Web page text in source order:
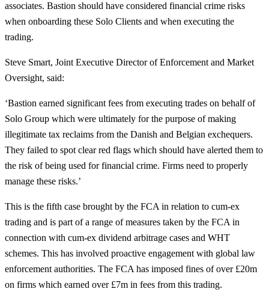
associates. Bastion should have considered financial crime risks
when onboarding these Solo Clients and when executing the
trading.
Steve Smart, Joint Executive Director of Enforcement and Market
Oversight, said:
‘Bastion earned significant fees from executing trades on behalf of
Solo Group which were ultimately for the purpose of making
illegitimate tax reclaims from the Danish and Belgian exchequers.
They failed to spot clear red flags which should have alerted them to
the risk of being used for financial crime. Firms need to properly
manage these risks.’
This is the fifth case brought by the FCA in relation to cum-ex
trading and is part of a range of measures taken by the FCA in
connection with cum-ex dividend arbitrage cases and WHT
schemes. This has involved proactive engagement with global law
enforcement authorities. The FCA has imposed fines of over £20m
on firms which earned over £7m in fees from this trading.